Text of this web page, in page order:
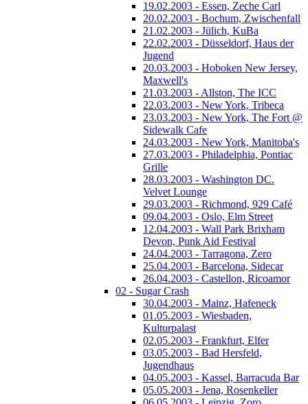
19.02.2003 - Essen, Zeche Carl
20.02.2003 - Bochum, Zwischenfall
21.02.2003 - Jülich, KuBa
22.02.2003 - Düsseldorf, Haus der
Jugend
20.03.2003 - Hoboken New Jersey,
Maxwell's
21.03.2003 - Allston, The ICC
22.03.2003 - New York, Tribeca
23.03.2003 - New York, The Fort @
Sidewalk Cafe
24.03.2003 - New York, Manitoba's
27.03.2003 - Philadelphia, Pontiac
Grille
28.03.2003 - Washington DC.
Velvet Lounge
29.03.2003 - Richmond, 929 Café
09.04.2003 - Oslo, Elm Street
12.04.2003 - Wall Park Brixham
Devon, Punk Aid Festival
24.04.2003 - Tarragona, Zero
25.04.2003 - Barcelona, Sidecar
26.04.2003 - Castellon, Ricoamor
02 - Sugar Crash
30.04.2003 - Mainz, Hafeneck
01.05.2003 - Wiesbaden,
Kulturpalast
02.05.2003 - Frankfurt, Elfer
03.05.2003 - Bad Hersfeld,
Jugendhaus
04.05.2003 - Kassel, Barracuda Bar
05.05.2003 - Jena, Rosenkeller